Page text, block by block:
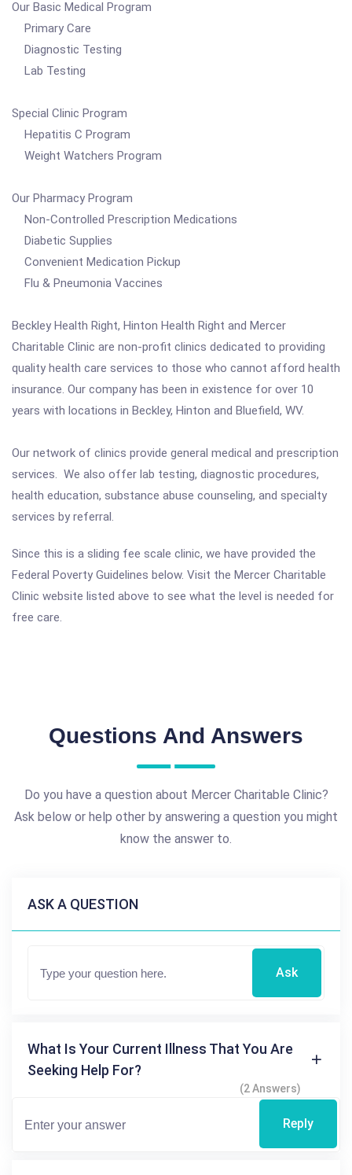
Our Basic Medical Program
Primary Care
Diagnostic Testing
Lab Testing
Special Clinic Program
Hepatitis C Program
Weight Watchers Program
Our Pharmacy Program
Non-Controlled Prescription Medications
Diabetic Supplies
Convenient Medication Pickup
Flu & Pneumonia Vaccines
Beckley Health Right, Hinton Health Right and Mercer
Charitable Clinic are non-profit clinics dedicated to providing
quality health care services to those who cannot afford health
insurance. Our company has been in existence for over 10
years with locations in Beckley, Hinton and Bluefield, WV.
Our network of clinics provide general medical and prescription
services. We also offer lab testing, diagnostic procedures,
health education, substance abuse counseling, and specialty
services by referral.
Since this is a sliding fee scale clinic, we have provided the
Federal Poverty Guidelines below. Visit the Mercer Charitable
Clinic website listed above to see what the level is needed for
free care.
Questions And Answers
Do you have a question about Mercer Charitable Clinic?
Ask below or help other by answering a question you might
know the answer to.
ASK A QUESTION
Ask
What Is Your Current Illness That You Are
Seeking Help For?
(2 Answers)
Reply